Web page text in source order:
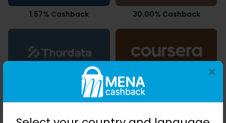
×
1.57% Cashback 30.00% Cashback
2.68% Cashback 7.35% Cashback